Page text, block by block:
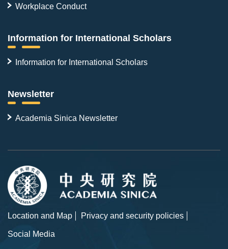
Workplace Conduct
Information for International Scholars
Information for International Scholars
Newsletter
Academia Sinica Newsletter
Location and Map
Privacy and security policies
Social Media